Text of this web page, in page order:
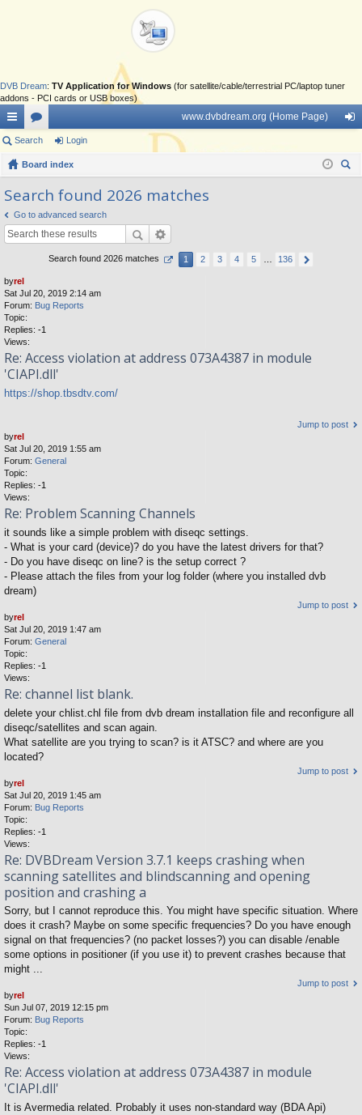
DVB Dream: TV Application for Windows (for satellite/cable/terrestrial PC/laptop tuner
addons - PCI cards or USB boxes)
ui
ck
lin
ks
or
u
s
www.dvbdream.org (Home Page)
in
Search Login
Board index
Search found 2026 matches
Go to advanced search
Search found 2026 matches 1 2 3 4 5 136
byrel
Sat Jul 20, 2019 2:14 am
Forum: Bug Reports
Topic:
Replies: -1
Views:
Re: Access violation at address 073A4387 in module
'CIAPI.dll'
https://shop.tbsdtv.com/
Jump to post
byrel
Sat Jul 20, 2019 1:55 am
Forum: General
Topic:
Replies: -1
Views:
Re: Problem Scanning Channels
it sounds like a simple problem with diseqc settings.
- What is your card (device)? do you have the latest drivers for that?
- Do you have diseqc on line? is the setup correct ?
- Please attach the files from your log folder (where you installed dvb
dream)
Jump to post
byrel
Sat Jul 20, 2019 1:47 am
Forum: General
Topic:
Replies: -1
Views:
Re: channel list blank.
delete your chlist.chl file from dvb dream installation file and reconfigure all
diseqc/satellites and scan again.
What satellite are you trying to scan? is it ATSC? and where are you
located?
Jump to post
byrel
Sat Jul 20, 2019 1:45 am
Forum: Bug Reports
Topic:
Replies: -1
Views:
Re: DVBDream Version 3.7.1 keeps crashing when
scanning satellites and blindscanning and opening
position and crashing a
Sorry, but I cannot reproduce this. You might have specific situation. Where
does it crash? Maybe on some specific frequencies? Do you have enough
signal on that frequencies? (no packet losses?) you can disable /enable
some options in positioner (if you use it) to prevent crashes because that
might ...
Jump to post
byrel
Sun Jul 07, 2019 12:15 pm
Forum: Bug Reports
Topic:
Replies: -1
Views:
Re: Access violation at address 073A4387 in module
'CIAPI.dll'
It is Avermedia related. Probably it uses non-standard way (BDA Api)